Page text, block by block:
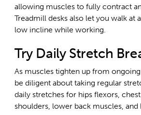
allowing muscles to fully contract
Treadmill desks also let you walk at
low incline while working.
Try Daily Stretch
As muscles tighten up from
be diligent about taking regular
daily stretches for hips flexors,
shoulders, lower back muscles, and